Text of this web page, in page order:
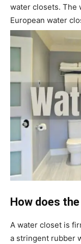
water closets. The
European water
How does
A water closet is
a stringent rubber